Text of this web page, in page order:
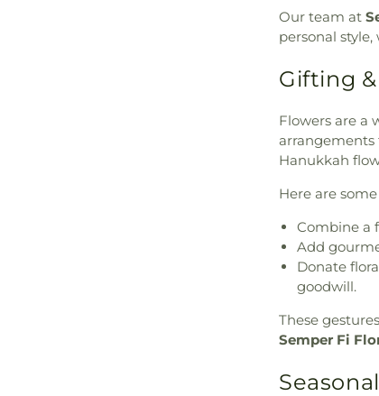
Our team at
personal
Gifting
Flowers are a
arrangements
Hanukkah
Here are
Combine a
Add
Donate
goodwill.
These
Semper Fi